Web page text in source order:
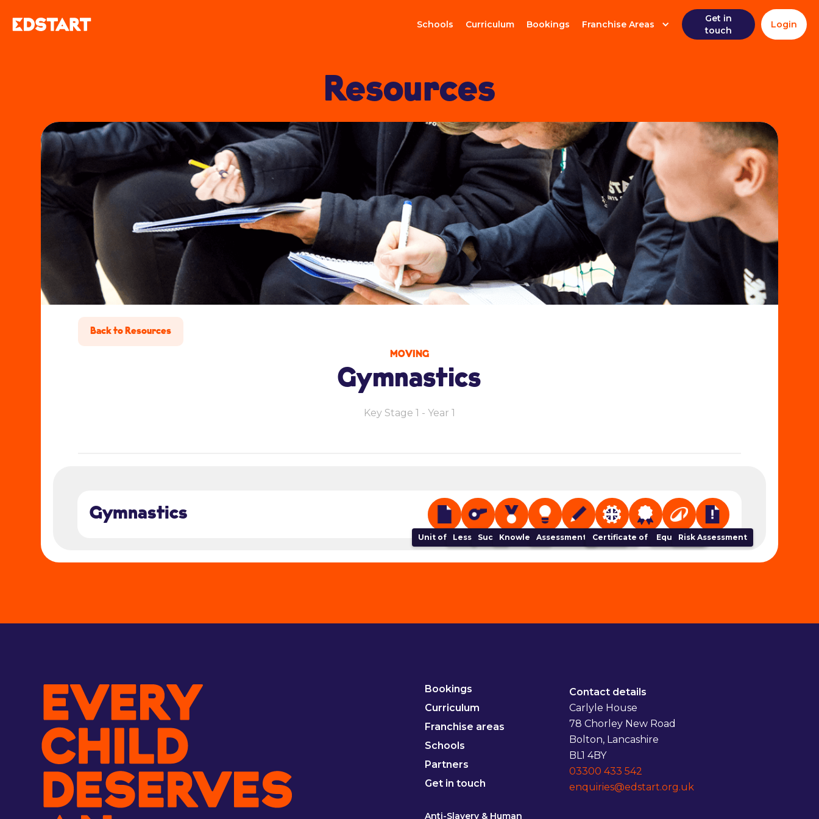
Schools Curriculum Bookings Franchise Areas
Get in
touch
Login
Resources
Back to Resources
MOVING
Gymnastics
Key Stage 1 - Year 1
Gymnastics
Unit of WorkLesson PlanSuccess Criteria
Knowledge Organiser
Assessment Tracker
NGB Links
Certificate of Completion
EquipmentRisk Assessment
Bookings
Curriculum
Franchise areas
Schools
Partners
Get in touch
Anti-Slavery & Human
Contact details
Carlyle House
78 Chorley New Road
Bolton, Lancashire
BL1 4BY
03300 433 542
enquiries@edstart.org.uk